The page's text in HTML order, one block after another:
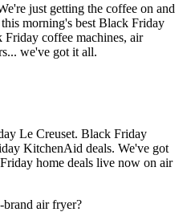
just getting the coffee on and
morning's best Black Friday
Friday coffee machines, air
we've got it all.
Le Creuset. Black Friday
KitchenAid deals. We've got
home deals live now on air
air fryer?